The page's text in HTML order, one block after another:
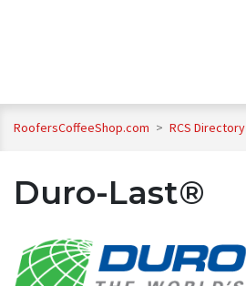
RoofersCoffeeShop.com > RCS Directory
Duro-Last®